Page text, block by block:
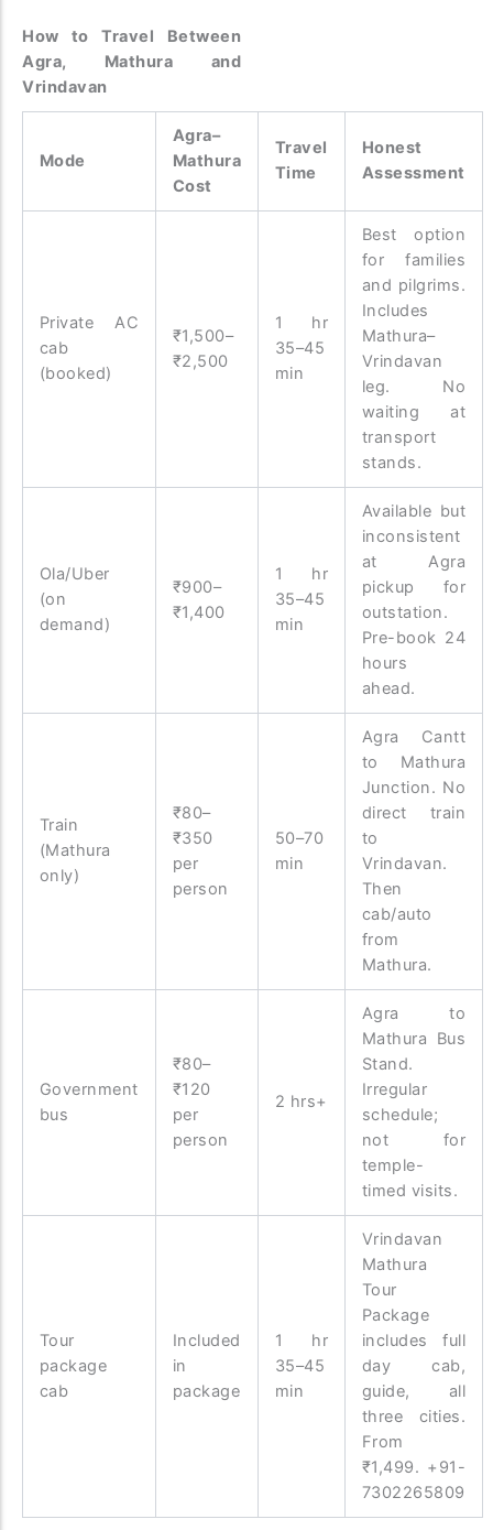
How to Travel Between
Agra, Mathura and
Vrindavan
Mode
Agra–
Mathura
Cost
Travel
Time
Honest
Assessment
Private AC
cab
(booked)
₹1,500–
₹2,500
1 hr
35–45
min
Best option
for families
and pilgrims.
Includes
Mathura–
Vrindavan
leg. No
waiting at
transport
stands.
Ola/Uber
(on
demand)
₹900–
₹1,400
1 hr
35–45
min
Available but
inconsistent
at Agra
pickup for
outstation.
Pre-book 24
hours
ahead.
Train
(Mathura
only)
₹80–
₹350
per
person
50–70
min
Agra Cantt
to Mathura
Junction. No
direct train
to
Vrindavan.
Then
cab/auto
from
Mathura.
Government
bus
₹80–
₹120
per
person
2 hrs+
Agra to
Mathura Bus
Stand.
Irregular
schedule;
not for
temple-
timed visits.
Tour
package
cab
Included
in
package
1 hr
35–45
min
Vrindavan
Mathura
Tour
Package
includes full
day cab,
guide, all
three cities.
From
₹1,499. +91-
7302265809